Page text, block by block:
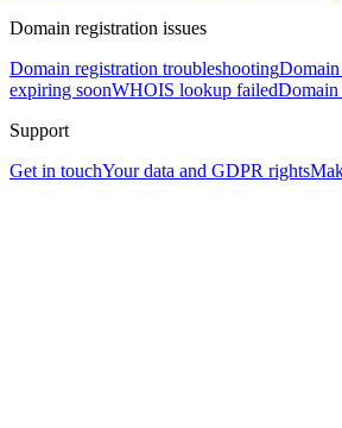
Domain registration issues
Domain registration troubleshooting
expiring soonWHOIS lookup failedDomain
Support
Get in touchYour data and GDPR rights